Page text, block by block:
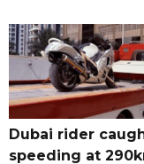
Dubai rider
speeding at